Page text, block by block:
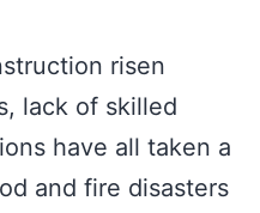
risen
lack of skilled
have all taken a
and fire disasters